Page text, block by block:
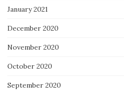
January 2021
December 2020
November 2020
October 2020
September 2020